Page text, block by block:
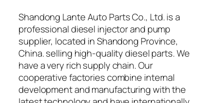
Shandong Lante Auto Parts Co., Ltd. is a
professional diesel injector and pump
supplier, located in Shandong Province,
China. selling high-quality diesel parts. We
have a very rich supply chain. Our
cooperative factories combine internal
development and manufacturing with the